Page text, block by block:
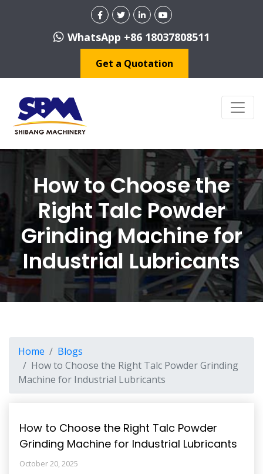
WhatsApp +86 18037808511
Get a Quotation
How to Choose the
Right Talc Powder
Grinding Machine for
Industrial Lubricants
Home
Blogs
How to Choose the Right Talc Powder Grinding
Machine for Industrial Lubricants
How to Choose the Right Talc Powder
Grinding Machine for Industrial Lubricants
October 20, 2025